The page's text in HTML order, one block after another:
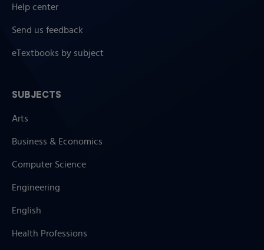
Help center
Send us feedback
eTextbooks by subject
SUBJECTS
Arts
Business & Economics
Computer Science
Engineering
English
Health Professions